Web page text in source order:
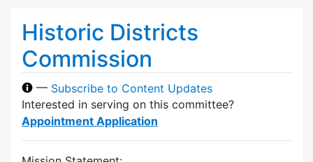
Historic Districts
Commission
— Subscribe to Content Updates
Interested in serving on this committee?
Appointment Application